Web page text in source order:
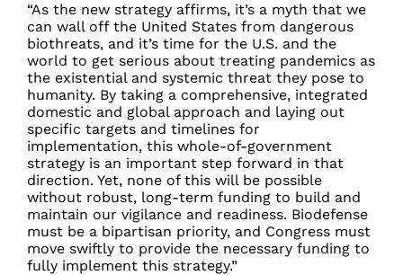
“As the new strategy affirms, it’s a myth that we
can wall off the United States from dangerous
biothreats, and it’s time for the U.S. and the
world to get serious about treating pandemics as
the existential and systemic threat they pose to
humanity. By taking a comprehensive, integrated
domestic and global approach and laying out
specific targets and timelines for
implementation, this whole-of-government
strategy is an important step forward in that
direction. Yet, none of this will be possible
without robust, long-term funding to build and
maintain our vigilance and readiness. Biodefense
must be a bipartisan priority, and Congress must
move swiftly to provide the necessary funding to
fully implement this strategy.”